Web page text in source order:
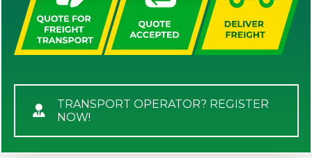
TRANSPORT OPERATOR? REGISTER
NOW!